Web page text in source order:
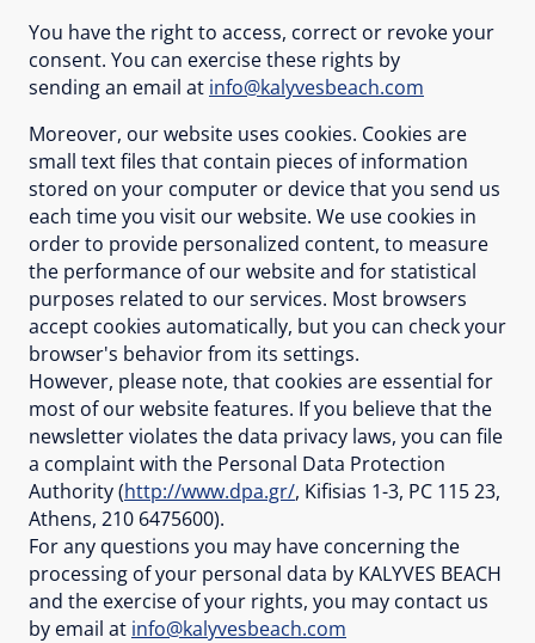
You have the right to access, correct or revoke your
consent. You can exercise these rights by
sending an email at info@kalyvesbeach.com
Moreover, our website uses cookies. Cookies are
small text files that contain pieces of information
stored on your computer or device that you send us
each time you visit our website. We use cookies in
order to provide personalized content, to measure
the performance of our website and for statistical
purposes related to our services. Most browsers
accept cookies automatically, but you can check your
browser's behavior from its settings.
However, please note, that cookies are essential for
most of our website features. If you believe that the
newsletter violates the data privacy laws, you can file
a complaint with the Personal Data Protection
Authority (http://www.dpa.gr/, Kifisias 1-3, PC 115 23,
Athens, 210 6475600).
For any questions you may have concerning the
processing of your personal data by KALYVES BEACH
and the exercise of your rights, you may contact us
by email at info@kalyvesbeach.com